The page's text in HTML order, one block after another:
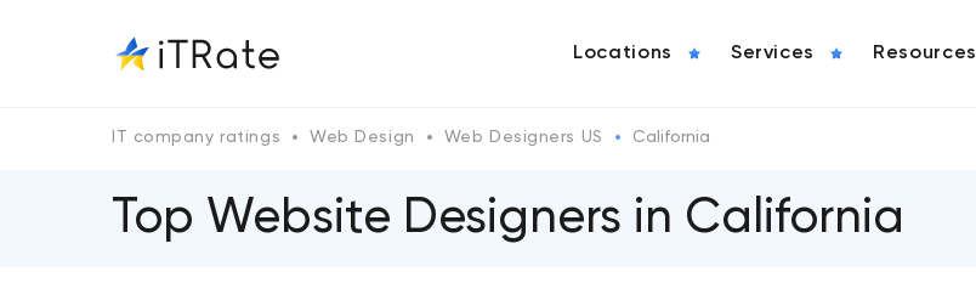
Locations Services Resources
IT company ratings Web Design Web Designers US California
Top Website Designers in California